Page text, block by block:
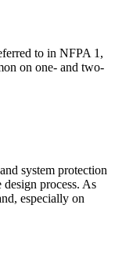
to in NFPA 1,
on one- and two-
system protection
design process. As
especially on